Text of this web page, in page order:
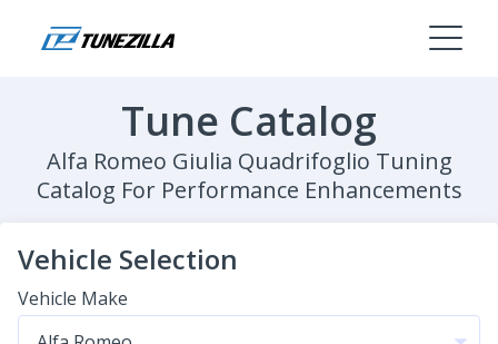
Tune Catalog
Alfa Romeo Giulia Quadrifoglio Tuning
Catalog For Performance Enhancements
Vehicle Selection
Vehicle Make